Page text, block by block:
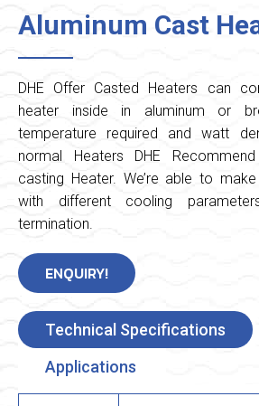
Aluminum Cast
DHE Offer Casted Heaters can
heater inside in aluminum or
temperature required and watt
normal Heaters DHE
casting Heater. We’re able to
with different cooling
termination.
ENQUIRY!
Technical Specifications
Applications